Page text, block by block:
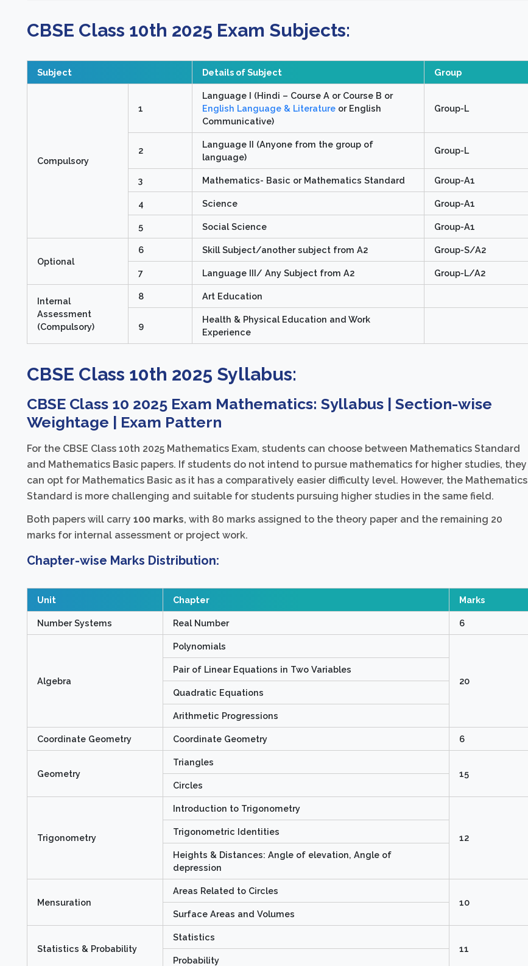
CBSE Class 10th 2025 Exam Subjects:
Subject Details of Subject Group
Compulsory
1
Language I (Hindi – Course A or Course B or
English Language & Literature or English
Communicative)
Group-L
2
Language II (Anyone from the group of
language)
Group-L
3 Mathematics- Basic or Mathematics Standard Group-A1
4 Science Group-A1
5 Social Science Group-A1
Optional
6 Skill Subject/another subject from A2 Group-S/A2
7 Language III/ Any Subject from A2 Group-L/A2
Internal
Assessment
(Compulsory)
8 Art Education
9
Health & Physical Education and Work
Experience
CBSE Class 10th 2025 Syllabus:
CBSE Class 10 2025 Exam Mathematics: Syllabus | Section-wise
Weightage | Exam Pattern
For the CBSE Class 10th 2025 Mathematics Exam, students can choose between Mathematics Standard
and Mathematics Basic papers. If students do not intend to pursue mathematics for higher studies, they
can opt for Mathematics Basic as it has a comparatively easier difficulty level. However, the Mathematics
Standard is more challenging and suitable for students pursuing higher studies in the same field.
Both papers will carry 100 marks, with 80 marks assigned to the theory paper and the remaining 20
marks for internal assessment or project work.
Chapter-wise Marks Distribution:
Unit Chapter Marks
Number Systems Real Number 6
Algebra
Polynomials
20
Pair of Linear Equations in Two Variables
Quadratic Equations
Arithmetic Progressions
Coordinate Geometry Coordinate Geometry 6
Geometry
Triangles
15
Circles
Trigonometry
Introduction to Trigonometry
12
Trigonometric Identities
Heights & Distances: Angle of elevation, Angle of
depression
Mensuration
Areas Related to Circles
10
Surface Areas and Volumes
Statistics & Probability
Statistics
11
Probability